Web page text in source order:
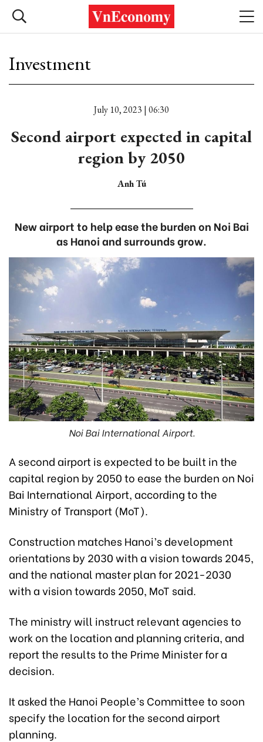
Investment
July 10, 2023 | 06:30
Second airport expected in capital
region by 2050
Anh Tú
New airport to help ease the burden on Noi Bai
as Hanoi and surrounds grow.
Noi Bai International Airport.
A second airport is expected to be built in the
capital region by 2050 to ease the burden on Noi
Bai International Airport, according to the
Ministry of Transport (MoT).
Construction matches Hanoi’s development
orientations by 2030 with a vision towards 2045,
and the national master plan for 2021-2030
with a vision towards 2050, MoT said.
The ministry will instruct relevant agencies to
work on the location and planning criteria, and
report the results to the Prime Minister for a
decision.
It asked the Hanoi People’s Committee to soon
specify the location for the second airport
planning.